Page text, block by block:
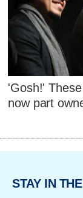
'Gosh!'
now part
STAY IN